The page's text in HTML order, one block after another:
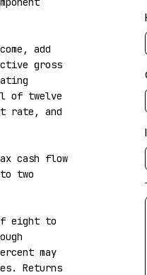
add
gross
of twelve
rate, and
cash flow
two
eight to
may
Returns